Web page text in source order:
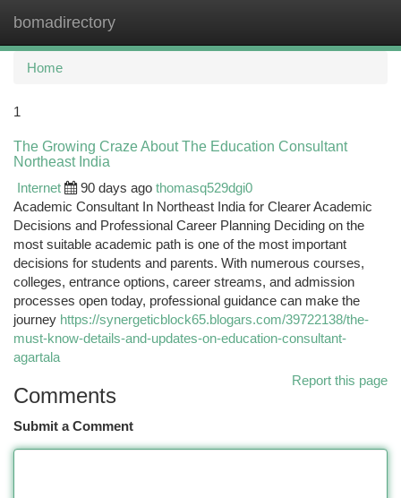
bomadirectory
Home
1
The Growing Craze About The Education Consultant
Northeast India
Internet
90 days ago thomasq529dgi0
Academic Consultant In Northeast India for Clearer Academic
Decisions and Professional Career Planning Deciding on the
most suitable academic path is one of the most important
decisions for students and parents. With numerous courses,
colleges, entrance options, career streams, and admission
processes open today, professional guidance can make the
journey https://synergeticblock65.blogars.com/39722138/the-
must-know-details-and-updates-on-education-consultant-
agartala
Report this page
Comments
Submit a Comment